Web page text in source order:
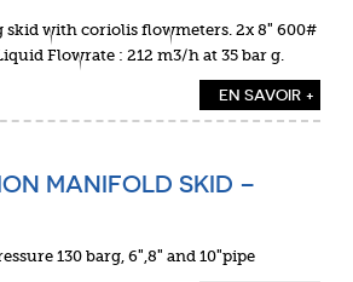
with coriolis flowmeters. 2x 8″ 600#
Flowrate : 212 m3/h at 35 bar g.
EN SAVOIR +
MANIFOLD SKID –
130 barg, 6″,8″ and 10″pipe